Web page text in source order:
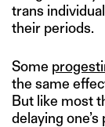
trans
their periods.
Some
the same
But like most
delaying